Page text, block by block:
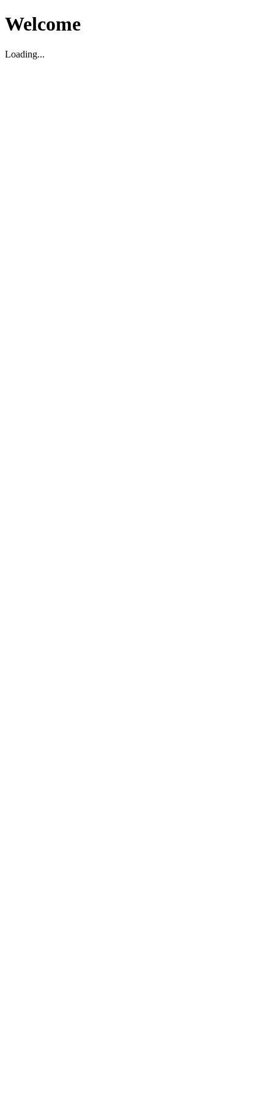
Welcome
Loading...